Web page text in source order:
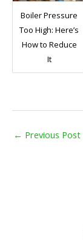
Boiler Pressure
Too High: Here’s
How to Reduce
It
← Previous Post